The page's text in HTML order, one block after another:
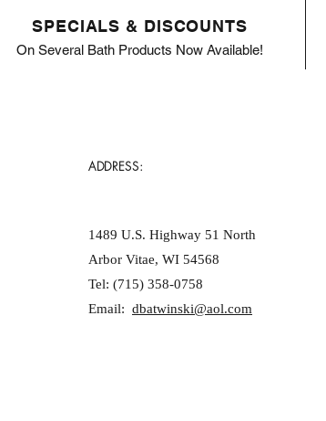
SPECIALS & DISCOUNTS
On Several Bath Products Now Available!
ADDRESS:
1489 U.S. Highway 51 North
Arbor Vitae, WI 54568
Tel: (715) 358-0758
Email: dbatwinski@aol.com